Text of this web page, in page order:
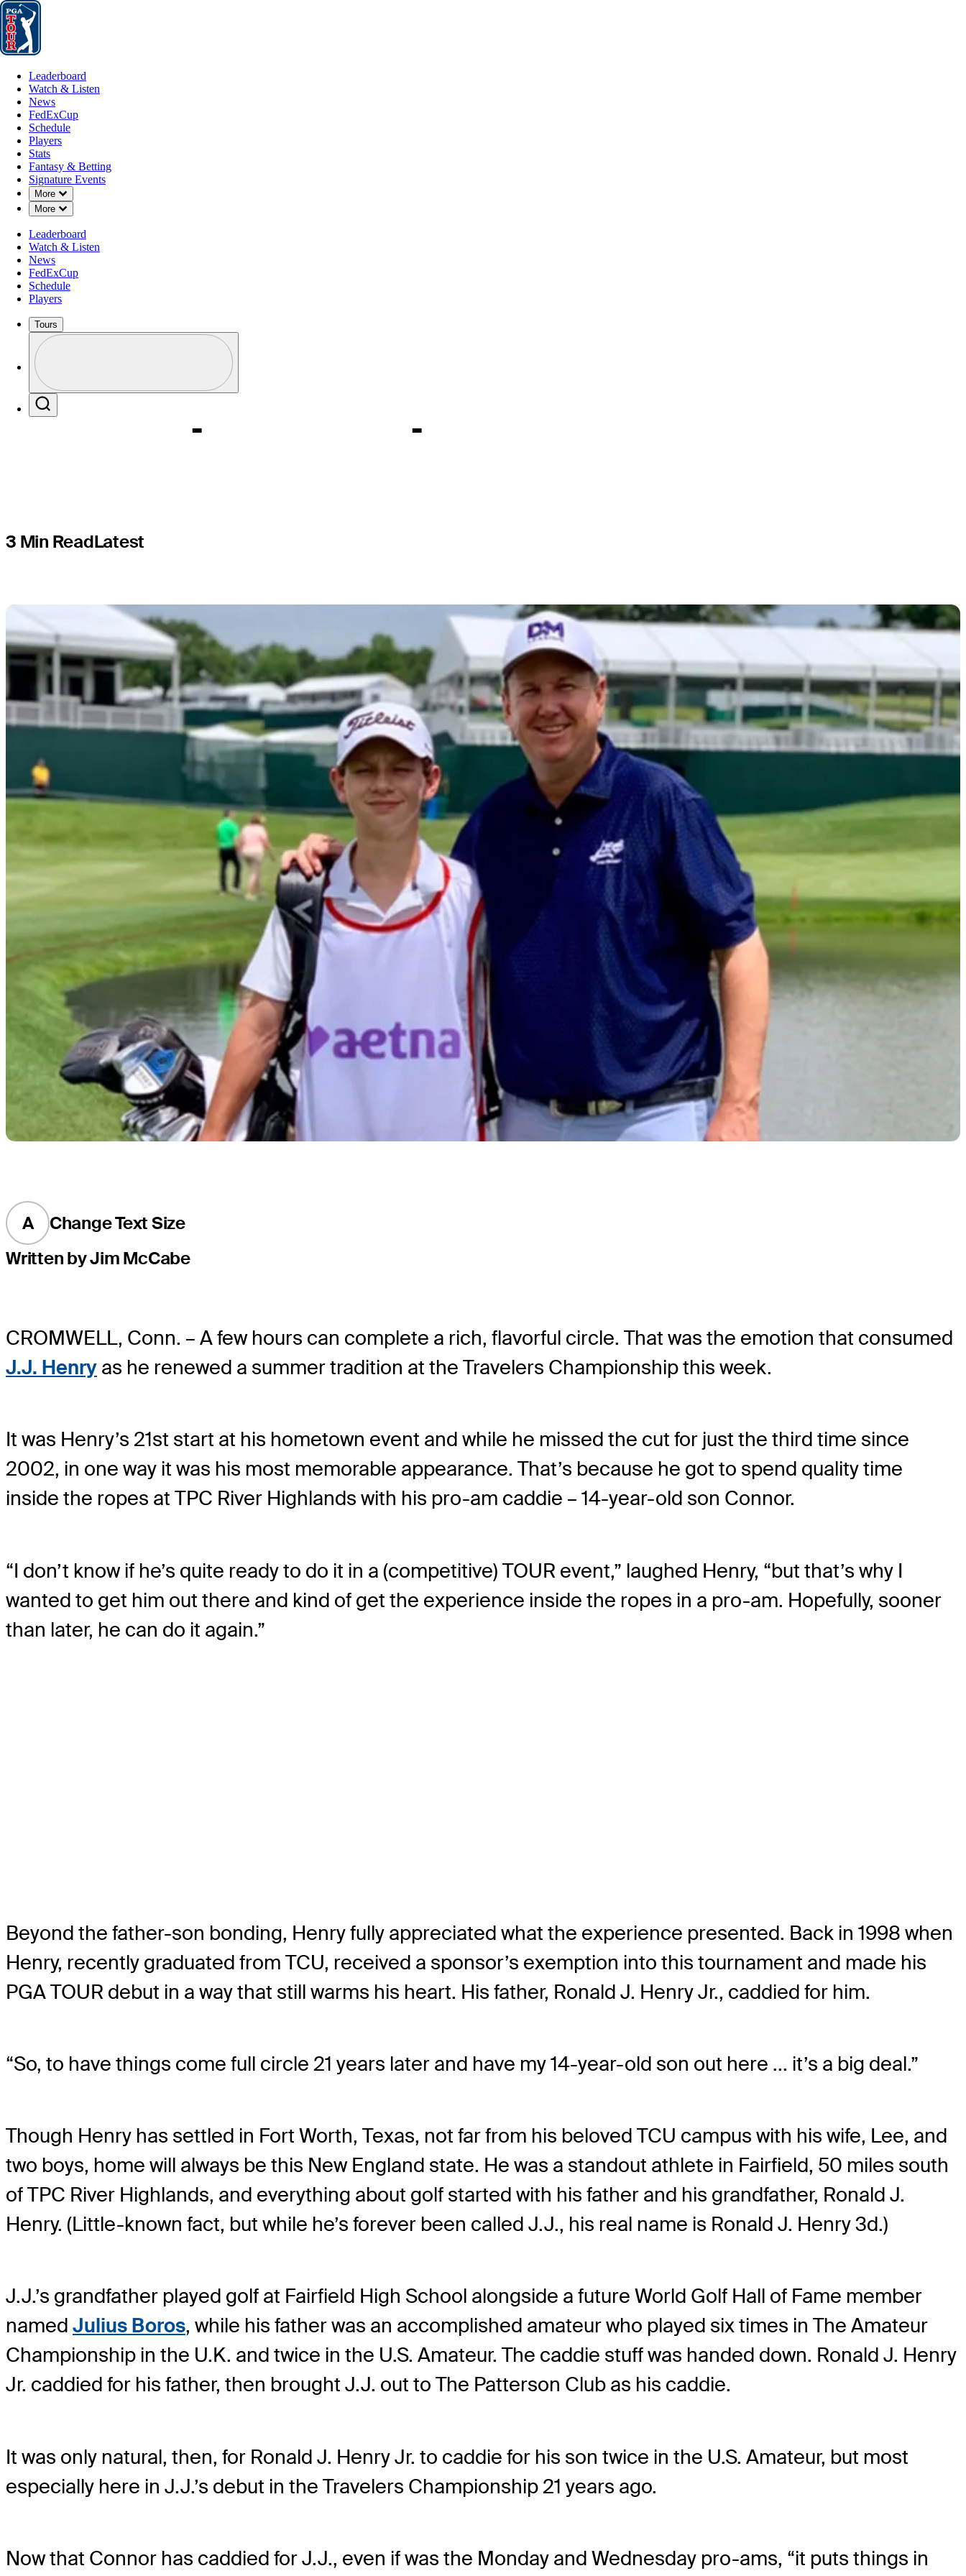
Leaderboard
Leaderboard
Watch & Listen
News
FedExCup
Schedule
Players
Stats
Fantasy & Betting
Signature Events
More
Down Chevron
More
Down Chevron
Leaderboard
Watch & Listen
News
FedExCup
Schedule
Players
Tours
Profile / PGA Tour Pass Logo
JUN 23, 2019
J.J. Henry continues family
tradition at Travelers
Championship
3 Min ReadLatest
A
Change Text Size
Written by Jim McCabe
CROMWELL, Conn. – A few hours can complete a rich, flavorful circle. That was the emotion that consumed
J.J. Henry as he renewed a summer tradition at the Travelers Championship this week.
It was Henry’s 21st start at his hometown event and while he missed the cut for just the third time since
2002, in one way it was his most memorable appearance. That’s because he got to spend quality time
inside the ropes at TPC River Highlands with his pro-am caddie – 14-year-old son Connor.
“I don’t know if he’s quite ready to do it in a (competitive) TOUR event,” laughed Henry, “but that’s why I
wanted to get him out there and kind of get the experience inside the ropes in a pro-am. Hopefully, sooner
than later, he can do it again.”
Beyond the father-son bonding, Henry fully appreciated what the experience presented. Back in 1998 when
Henry, recently graduated from TCU, received a sponsor’s exemption into this tournament and made his
PGA TOUR debut in a way that still warms his heart. His father, Ronald J. Henry Jr., caddied for him.
“So, to have things come full circle 21 years later and have my 14-year-old son out here ... it’s a big deal.”
Though Henry has settled in Fort Worth, Texas, not far from his beloved TCU campus with his wife, Lee, and
two boys, home will always be this New England state. He was a standout athlete in Fairfield, 50 miles south
of TPC River Highlands, and everything about golf started with his father and his grandfather, Ronald J.
Henry. (Little-known fact, but while he’s forever been called J.J., his real name is Ronald J. Henry 3d.)
J.J.’s grandfather played golf at Fairfield High School alongside a future World Golf Hall of Fame member
named Julius Boros, while his father was an accomplished amateur who played six times in The Amateur
Championship in the U.K. and twice in the U.S. Amateur. The caddie stuff was handed down. Ronald J. Henry
Jr. caddied for his father, then brought J.J. out to The Patterson Club as his caddie.
It was only natural, then, for Ronald J. Henry Jr. to caddie for his son twice in the U.S. Amateur, but most
especially here in J.J.’s debut in the Travelers Championship 21 years ago.
Now that Connor has caddied for J.J., even if was the Monday and Wednesday pro-ams, “it puts things in